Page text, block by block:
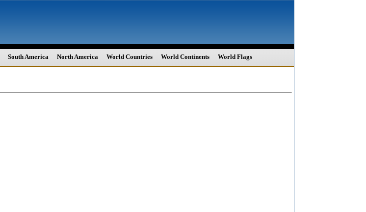
South America North America World Countries World Continents World Flags